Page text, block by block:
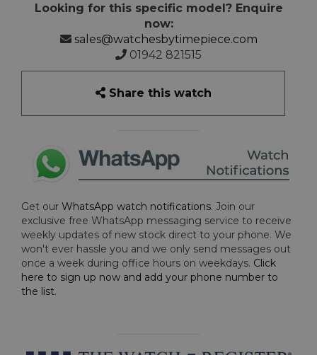
Looking for this specific model? Enquire
now:
sales@watchesbytimepiece.com
01942 821515
Share this watch
Get our WhatsApp watch notifications. Join our
exclusive free WhatsApp messaging service to receive
weekly updates of new stock direct to your phone. We
won't ever hassle you and we only send messages out
once a week during office hours on weekdays. Click
here to sign up now and add your phone number to
the list.